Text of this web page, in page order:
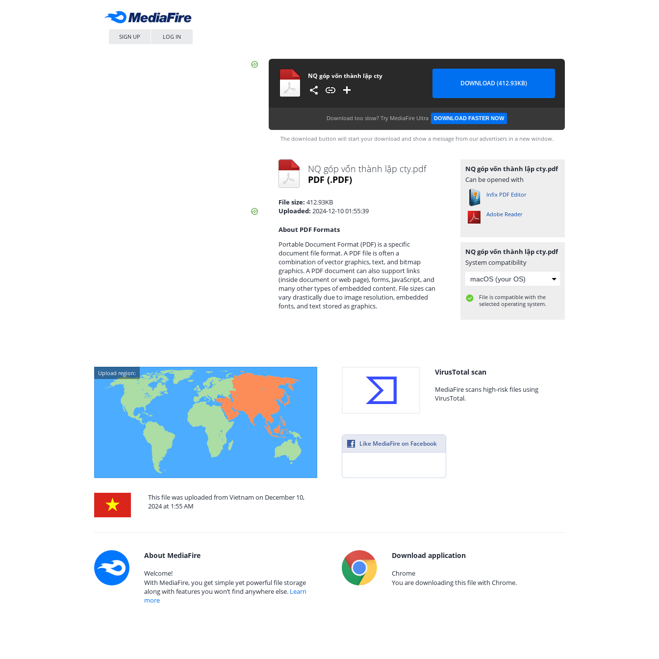
SIGN UP LOG IN
NQ góp vốn thành lập cty
DOWNLOAD (412.93KB)
Download too slow? Try MediaFire Ultra DOWNLOAD FASTER NOW
The download button will start your download and show a message from our advertisers in a new window.
NQ góp vốn thành lập cty.pdf
PDF (.PDF)
File size: 412.93KB
Uploaded: 2024-12-10 01:55:39
About PDF Formats
Portable Document Format (PDF) is a specific
document file format. A PDF file is often a
combination of vector graphics, text, and bitmap
graphics. A PDF document can also support links
(inside document or web page), forms, JavaScript, and
many other types of embedded content. File sizes can
vary drastically due to image resolution, embedded
fonts, and text stored as graphics.
NQ góp vốn thành lập cty.pdf
Can be opened with
Infix PDF Editor
Adobe Reader
NQ góp vốn thành lập cty.pdf
System compatibility
File is compatible with the
selected operating system.
Upload region:
This file was uploaded from Vietnam on December 10,
2024 at 1:55 AM
VirusTotal scan
MediaFire scans high-risk files using
VirusTotal.
Like MediaFire on Facebook
About MediaFire
Welcome!
With MediaFire, you get simple yet powerful file storage
along with features you won’t find anywhere else. Learn
more
Download application
Chrome
You are downloading this file with Chrome.